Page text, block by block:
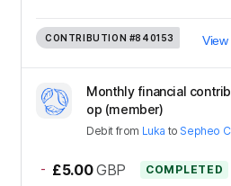
CONTRIBUTION #840153 View
Monthly financial
op (member)
Debit from Luka to Sepheo
- £5.00 GBP COMPLETED